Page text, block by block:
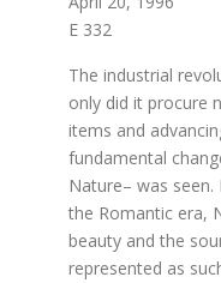
E 332
The industrial
only did it procure
items and
fundamental
Nature– was
the Romantic era,
beauty and the
represented as